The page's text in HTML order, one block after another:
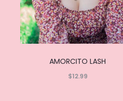
AMORCITO LASH
$12.99